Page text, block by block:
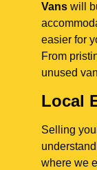
Vans will
easier for
From
unused
Local
Selling
where we